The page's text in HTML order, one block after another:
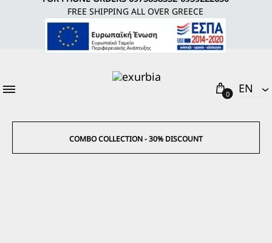
FREE SHIPPING ALL OVER GREECE
Cart
0
EΝ
COMBO COLLECTION - 30% DISCOUNT